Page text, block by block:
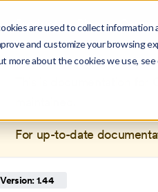
are used to collect
and customize your browsing
more about the cookies we use, see
Product Blog
For up-to-date
Version: 1.44